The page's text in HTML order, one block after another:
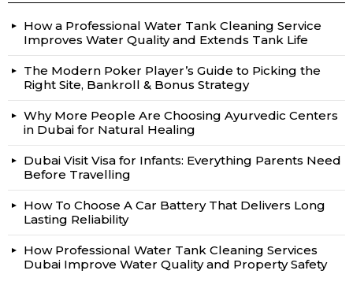
How a Professional Water Tank Cleaning Service
Improves Water Quality and Extends Tank Life
The Modern Poker Player’s Guide to Picking the
Right Site, Bankroll & Bonus Strategy
Why More People Are Choosing Ayurvedic Centers
in Dubai for Natural Healing
Dubai Visit Visa for Infants: Everything Parents Need
Before Travelling
How To Choose A Car Battery That Delivers Long
Lasting Reliability
How Professional Water Tank Cleaning Services
Dubai Improve Water Quality and Property Safety